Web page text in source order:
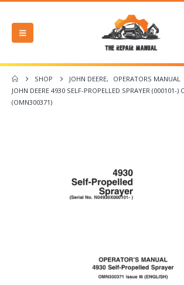
SHOP JOHN DEERE,
OPERATORS MANUAL
JOHN DEERE 4930 SELF-PROPELLED SPRAYER (000101-)
(OMN300371)